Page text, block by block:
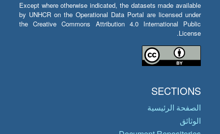
Except where otherwise indicated, the datasets made available
by UNHCR on the Operational Data Portal are licensed under
the Creative Commons Attribution 4.0 International Public
License.
SECTIONS
الصفحة الرئيسية
الوثائق